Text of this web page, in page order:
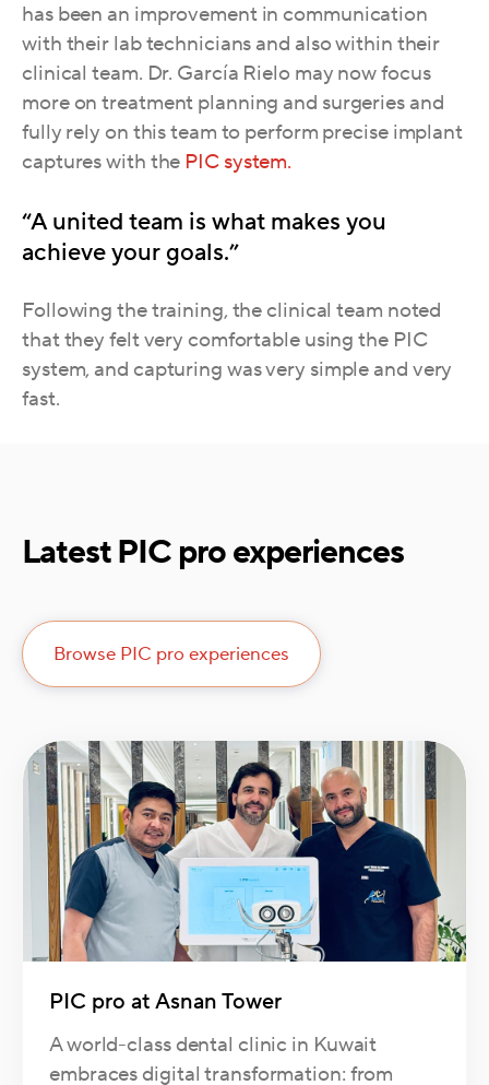
has been an improvement in communication
with their lab technicians and also within their
clinical team. Dr. García Rielo may now focus
more on treatment planning and surgeries and
fully rely on this team to perform precise implant
captures with the PIC system.
“A united team is what makes you
achieve your goals.”
Following the training, the clinical team noted
that they felt very comfortable using the PIC
system, and capturing was very simple and very
fast.
Latest PIC pro experiences
Browse PIC pro experiences
PIC pro at Asnan Tower
A world-class dental clinic in Kuwait
embraces digital transformation: from